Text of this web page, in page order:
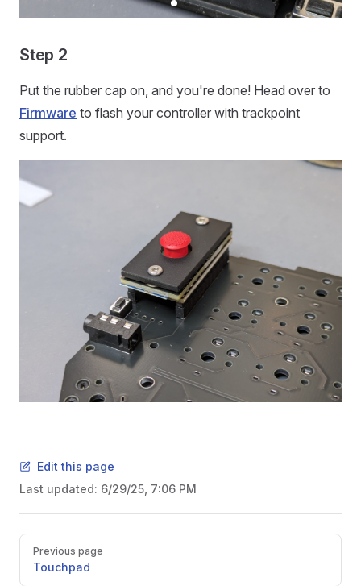
Step 2
Put the rubber cap on, and you're done! Head over to
Firmware to flash your controller with trackpoint
support.
Edit this page
Last updated: 6/29/25, 7:06 PM
PagerPrevious page
Touchpad